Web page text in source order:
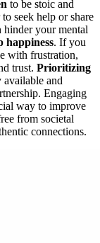
to be stoic and
seek help or share
hinder your mental
happiness. If you
with frustration,
trust. Prioritizing
and
Engaging
way to improve
from societal
connections.